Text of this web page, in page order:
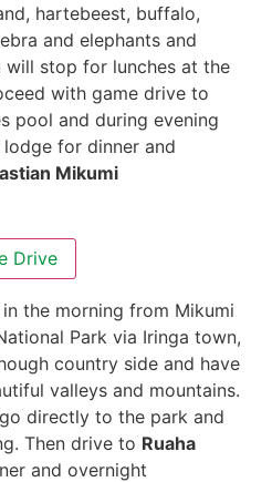
hartebeest, buffalo,
and elephants and
will stop for lunches at the
with game drive to
pool and during evening
for dinner and
Mikumi
Drive
the morning from Mikumi
Park via Iringa town,
country side and have
valleys and mountains.
directly to the park and
Then drive to Ruaha
and overnight